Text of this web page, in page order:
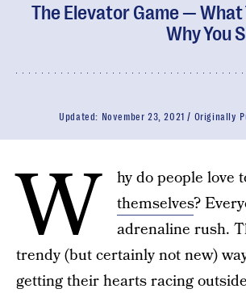
The Elevator Game — What
Why You
Updated: November 23, 2021 Originally
W hy do people love
themselves?
adrenaline rush.
trendy (but certainly not new)
getting their hearts racing outside